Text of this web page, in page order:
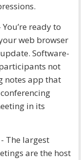
You’re ready to
web browser
Software-
not
notes app that
in its
- The largest
are the host